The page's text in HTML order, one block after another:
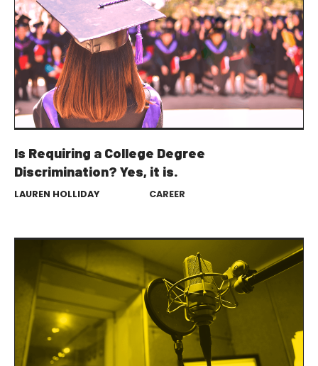
Is Requiring a College Degree
Discrimination? Yes, it is.
LAUREN HOLLIDAY CAREER